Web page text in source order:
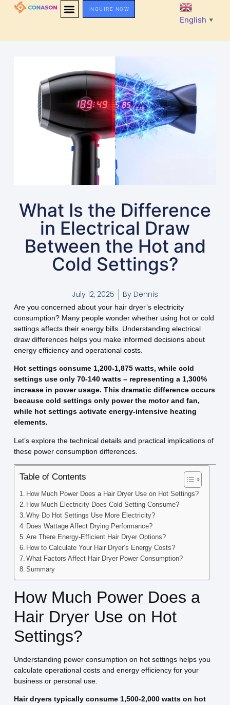
INQUIRE NOW
English ▼
What Is the Difference
in Electrical Draw
Between the Hot and
Cold Settings?
July 12, 2025 By Dennis
Are you concerned about your hair dryer’s electricity
consumption? Many people wonder whether using hot or cold
settings affects their energy bills. Understanding electrical
draw differences helps you make informed decisions about
energy efficiency and operational costs.
Hot settings consume 1,200-1,875 watts, while cold
settings use only 70-140 watts – representing a 1,300%
increase in power usage. This dramatic difference occurs
because cold settings only power the motor and fan,
while hot settings activate energy-intensive heating
elements.
Let’s explore the technical details and practical implications of
these power consumption differences.
Table of Contents
How Much Power Does a Hair Dryer Use on Hot Settings?
How Much Electricity Does Cold Setting Consume?
Why Do Hot Settings Use More Electricity?
Does Wattage Affect Drying Performance?
Are There Energy-Efficient Hair Dryer Options?
How to Calculate Your Hair Dryer’s Energy Costs?
What Factors Affect Hair Dryer Power Consumption?
Summary
How Much Power Does a
Hair Dryer Use on Hot
Settings?
Understanding power consumption on hot settings helps you
calculate operational costs and energy efficiency for your
business or personal use.
Hair dryers typically consume 1,500-2,000 watts on hot